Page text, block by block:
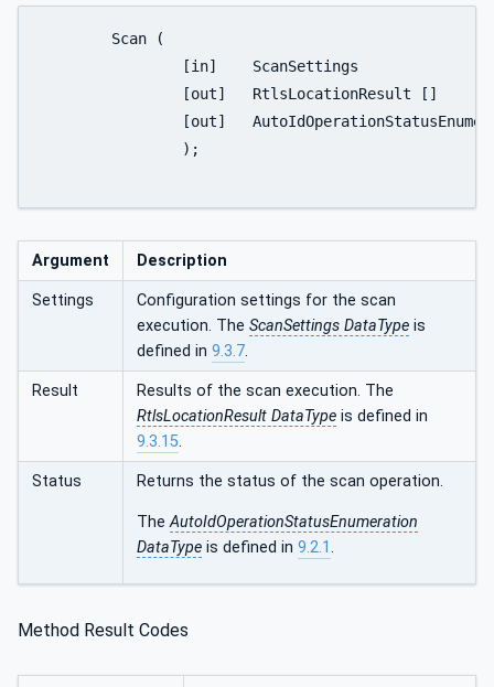
Argument Description
Settings
Configuration settings for the scan
execution. The ScanSettings DataType is
defined in 9.3.7.
Result
Results of the scan execution. The
RtlsLocationResult DataType is defined in
9.3.15.
Status Returns the status of the scan operation.
TheAutoIdOperationStatusEnumeration
DataType is defined in 9.2.1.
Method Result Codes